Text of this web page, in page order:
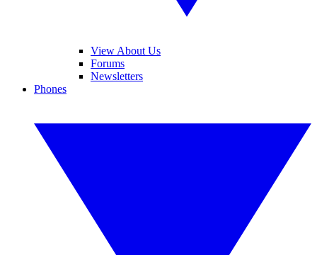
View About Us
Forums
Newsletters
Phones